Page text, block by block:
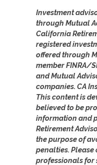
Investment
through Mutual
California
registered
offered through
member FINRA/
and Mutual
companies. CA
This content is
believed to be
information and
Retirement
the purpose of
penalties.
professionals for